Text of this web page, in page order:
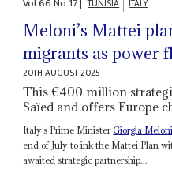
TUNISIA ITALY
Meloni’s Mattei
migrants as power
20TH AUGUST 2025
This €400 million
Saïed and offers Europe
Italy’s Prime MinisterGiorgia Meloni
end of July to ink the Mattei Plan
awaited strategic partnership...